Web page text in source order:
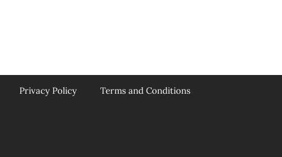
Privacy Policy Terms and Conditions